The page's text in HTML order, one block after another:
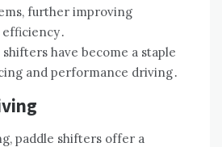
further improving
shifters have become a staple
and performance driving․
paddle shifters offer a